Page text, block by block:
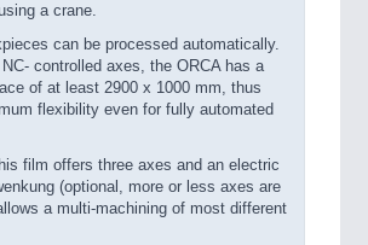
a crane.
can be processed automatically.
controlled axes, the ORCA has a
of at least 2900 x 1000 mm, thus
flexibility even for fully automated
film offers three axes and an electric
(optional, more or less axes are
a multi-machining of most different